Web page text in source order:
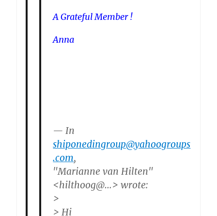
A Grateful Member !
Anna
— In
shiponedingroup@yahoogroups
.com,
"Marianne van Hilten"
<hilthoog@…> wrote:
>
> Hi